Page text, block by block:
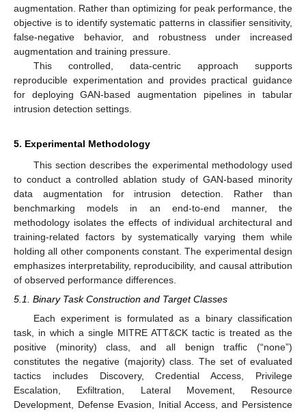
augmentation. Rather than optimizing for peak performance, the
objective is to identify systematic patterns in classifier sensitivity,
false-negative behavior, and robustness under increased
augmentation and training pressure.
This controlled, data-centric approach supports
reproducible experimentation and provides practical guidance
for deploying GAN-based augmentation pipelines in tabular
intrusion detection settings.
5. Experimental Methodology
This section describes the experimental methodology used
to conduct a controlled ablation study of GAN-based minority
data augmentation for intrusion detection. Rather than
benchmarking models in an end-to-end manner, the
methodology isolates the effects of individual architectural and
training-related factors by systematically varying them while
holding all other components constant. The experimental design
emphasizes interpretability, reproducibility, and causal attribution
of observed performance differences.
5.1. Binary Task Construction and Target Classes
Each experiment is formulated as a binary classification
task, in which a single MITRE ATT&CK tactic is treated as the
positive (minority) class, and all benign traffic (“none”)
constitutes the negative (majority) class. The set of evaluated
tactics includes Discovery, Credential Access, Privilege
Escalation, Exfiltration, Lateral Movement, Resource
Development, Defense Evasion, Initial Access, and Persistence